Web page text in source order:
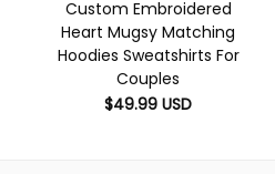
Custom Embroidered
Heart Mugsy Matching
Hoodies Sweatshirts For
Couples
$49.99 USD